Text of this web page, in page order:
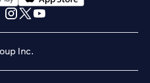
tab
opens in a new tab
Inc.